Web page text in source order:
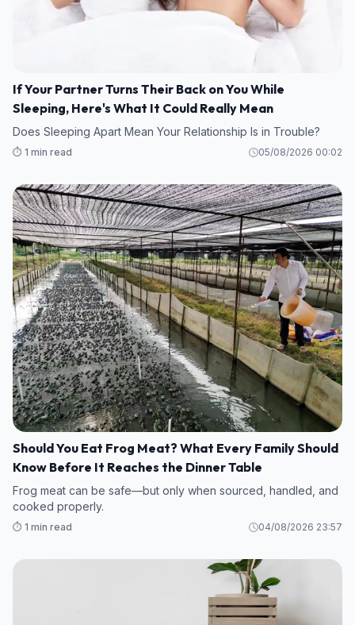
If Your Partner Turns Their Back on You While
Sleeping, Here's What It Could Really Mean
Does Sleeping Apart Mean Your Relationship Is in Trouble?
⏱️ 1 min read 05/08/2026 00:02
Should You Eat Frog Meat? What Every Family Should
Know Before It Reaches the Dinner Table
Frog meat can be safe—but only when sourced, handled, and
cooked properly.
⏱️ 1 min read 04/08/2026 23:57